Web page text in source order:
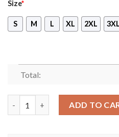
Size*
S M L XL 2XL 3XL
Total:
ADD TO